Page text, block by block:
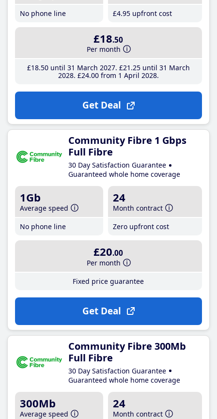
No phone line
£4.95 upfront cost
£18.50
Per month
£18.50until 31 March 2027 £21 .25until 31 March
2028 £24.00from 1 April 2028
Get Deal
Community Fibre 1 Gbps
Full Fibre
30 Day Satisfaction Guarantee
Guaranteed whole home coverage
1Gb
Average speed
No phone line
24
Month contract
Zero upfront cost
£20.00
Per month
Fixed price guarantee
Get Deal
Community Fibre 300Mb
Full Fibre
30 Day Satisfaction Guarantee
Guaranteed whole home coverage
300Mb
Average speed
24
Month contract